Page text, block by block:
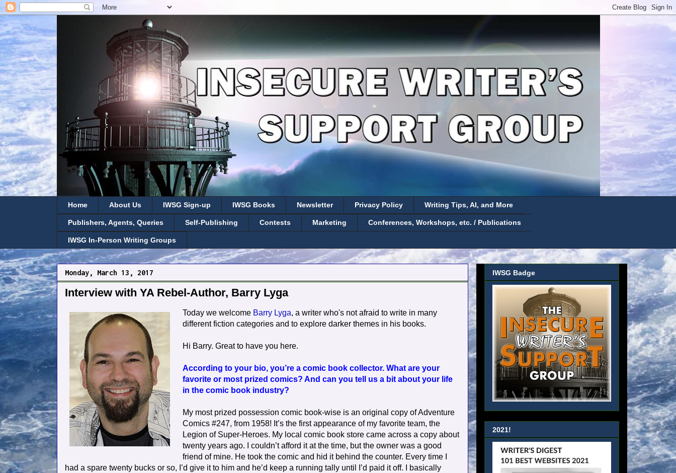
Home About Us IWSG Sign-up IWSG Books Newsletter Privacy Policy Writing Tips, AI, and More
Publishers, Agents, Queries Self-Publishing Contests Marketing Conferences, Workshops, etc. / Publications
IWSG In-Person Writing Groups
Monday, March 13, 2017
Interview with YA Rebel-Author, Barry Lyga
Today we welcome Barry Lyga, a writer who's not afraid to write in many
different fiction categories and to explore darker themes in his books.
Hi Barry. Great to have you here.
According to your bio, you’re a comic book collector. What are your
favorite or most prized comics? And can you tell us a bit about your life
in the comic book industry?
My most prized possession comic book-wise is an original copy of Adventure
Comics #247, from 1958! It’s the first appearance of my favorite team, the
Legion of Super-Heroes. My local comic book store came across a copy about
twenty years ago. I couldn’t afford it at the time, but the owner was a good
friend of mine. He took the comic and hid it behind the counter. Every time I
had a spare twenty bucks or so, I’d give it to him and he’d keep a running tally until I’d paid it off. I basically
IWSG Badge
2021!